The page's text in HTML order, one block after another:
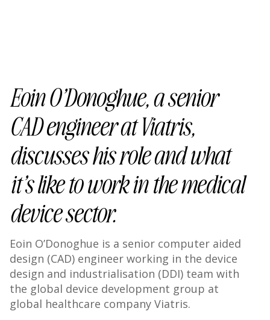
Eoin O’Donoghue, a senior
CAD engineer at Viatris,
discusses his role and what
it’s like to work in the medical
device sector.
Eoin O’Donoghue is a senior computer aided
design (CAD) engineer working in the device
design and industrialisation (DDI) team with
the global device development group at
global healthcare company Viatris.